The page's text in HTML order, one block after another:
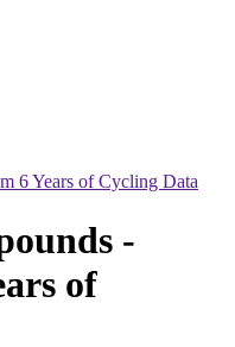
6 Years of Cycling Data
-
of